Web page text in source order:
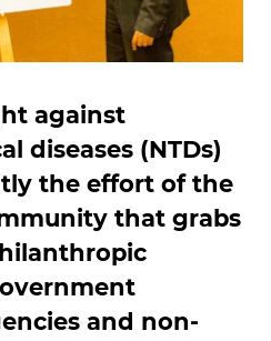
against
diseases (NTDs)
the effort of the
that grabs
and non-